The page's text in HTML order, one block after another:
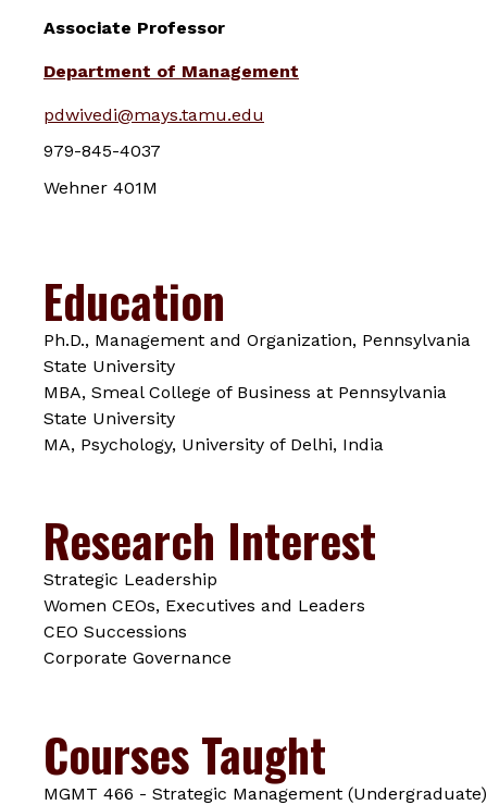
Associate Professor
Department of Management
pdwivedi@mays.tamu.edu
979-845-4037
Wehner 401M
Education
Ph.D., Management and Organization, Pennsylvania
State University
MBA, Smeal College of Business at Pennsylvania
State University
MA, Psychology, University of Delhi, India
Research Interest
Strategic Leadership
Women CEOs, Executives and Leaders
CEO Successions
Corporate Governance
Courses Taught
MGMT 466 - Strategic Management (Undergraduate)